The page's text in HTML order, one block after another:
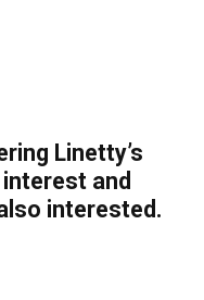
Linetty’s
and
interested.